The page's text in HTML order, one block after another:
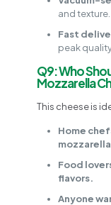
and texture.
Fast
peak
Q9: Who
Mozzarella
This cheese is
Home
Food
flavors.
Anyone